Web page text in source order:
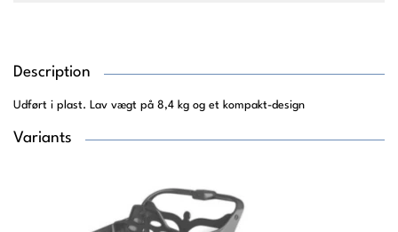
Description
Udført i plast. Lav vægt på 8,4 kg og et kompakt-design
Variants